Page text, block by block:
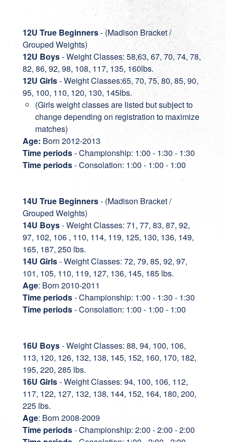
12U True Beginners- (Madison Bracket /
Grouped Weights)
12U Boys- Weight Classes: 58,63, 67, 70, 74, 78,
82, 86, 92, 98, 108, 117, 135, 160lbs.
12U Girls- Weight Classes:65, 70, 75, 80, 85, 90,
95, 100, 110, 120, 130, 145lbs.
(Girls weight classes are listed but subject to
change depending on registration to maximize
matches)
Age: Born 2012-2013
Time periods- Championship: 1:00 - 1:30 - 1:30
Time periods- Consolation: 1:00 - 1:00 - 1:00
14U True Beginners- (Madison Bracket /
Grouped Weights)
14U Boys- Weight Classes: 71, 77, 83, 87, 92,
97, 102, 106 , 110, 114, 119, 125, 130, 136, 149,
165, 187, 250 lbs.
14U Girls- Weight Classes: 72, 79, 85, 92, 97,
101, 105, 110, 119, 127, 136, 145, 185 lbs.
Age: Born 2010-2011
Time periods- Championship: 1:00 - 1:30 - 1:30
Time periods- Consolation: 1:00 - 1:00 - 1:00
16U Boys- Weight Classes: 88, 94, 100, 106,
113, 120, 126, 132, 138, 145, 152, 160, 170, 182,
195, 220, 285 lbs.
16U Girls- Weight Classes: 94, 100, 106, 112,
117, 122, 127, 132, 138, 144, 152, 164, 180, 200,
225 lbs.
Age: Born 2008-2009
Time periods- Championship: 2:00 - 2:00 - 2:00